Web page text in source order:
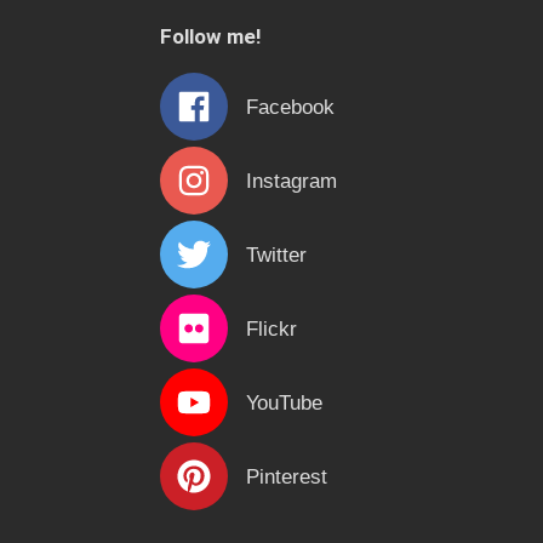
h
f
o
r
:
Follow me!
Facebook
Instagram
Twitter
Flickr
YouTube
Pinterest